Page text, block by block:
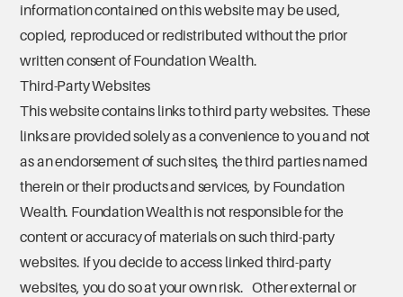
information contained on this website may be used,
copied, reproduced or redistributed without the prior
written consent of Foundation Wealth.
Third-Party Websites
This website contains links to third party websites. These
links are provided solely as a convenience to you and not
as an endorsement of such sites, the third parties named
therein or their products and services, by Foundation
Wealth. Foundation Wealth is not responsible for the
content or accuracy of materials on such third-party
websites. If you decide to access linked third-party
websites, you do so at your own risk. Other external or